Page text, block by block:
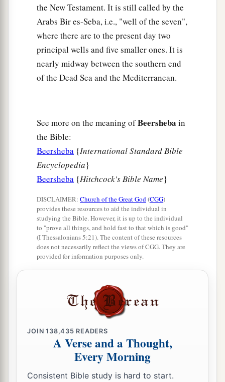
the New Testament. It is still called by the
Arabs Bir es-Seba, i.e., "well of the seven",
where there are to the present day two
principal wells and five smaller ones. It is
nearly midway between the southern end
of the Dead Sea and the Mediterranean.
See more on the meaning ofBeersheba in
the Bible:
Beersheba {International Standard Bible
Encyclopedia}
Beersheba {Hitchcock's Bible Name}
DISCLAIMER: Church of the Great God(CGG)
provides these resources to aid the individual in
studying the Bible. However, it is up to the individual
to "prove all things, and hold fast to that which is good"
(I Thessalonians 5:21). The content of these resources
does not necessarily reflect the views of CGG. They are
provided for information purposes only.
JOIN138,435 READERS
A Verse and a Thought,
Every Morning
Consistent Bible study is hard to start.